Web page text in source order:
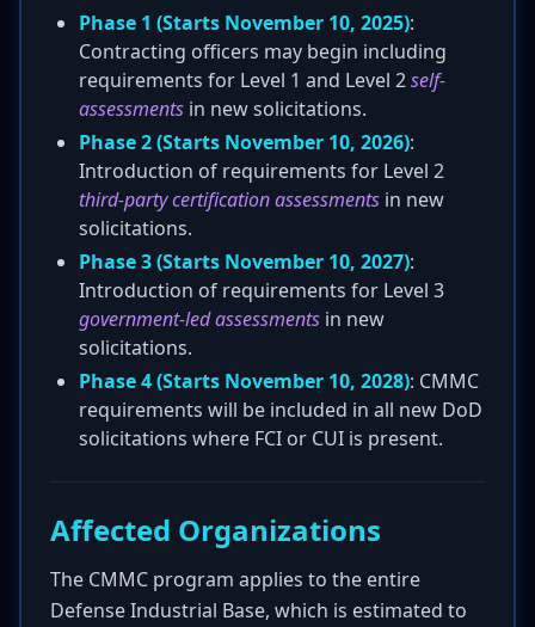
Phase 1 (Starts November 10, 2025):
Contracting officers may begin including
requirements for Level 1 and Level 2self-
assessments in new solicitations.
Phase 2 (Starts November 10, 2026):
Introduction of requirements for Level 2
third-party certification assessments in new
solicitations.
Phase 3 (Starts November 10, 2027):
Introduction of requirements for Level 3
government-led assessments in new
solicitations.
Phase 4 (Starts November 10, 2028): CMMC
requirements will be included in all new DoD
solicitations where FCI or CUI is present.
Affected Organizations
The CMMC program applies to the entire
Defense Industrial Base, which is estimated to